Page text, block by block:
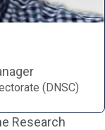
(DNSC)
Research